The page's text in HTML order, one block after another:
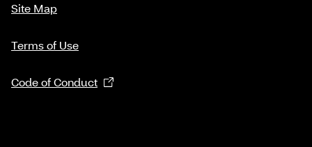
Site Map
Terms of Use
Code of Conduct